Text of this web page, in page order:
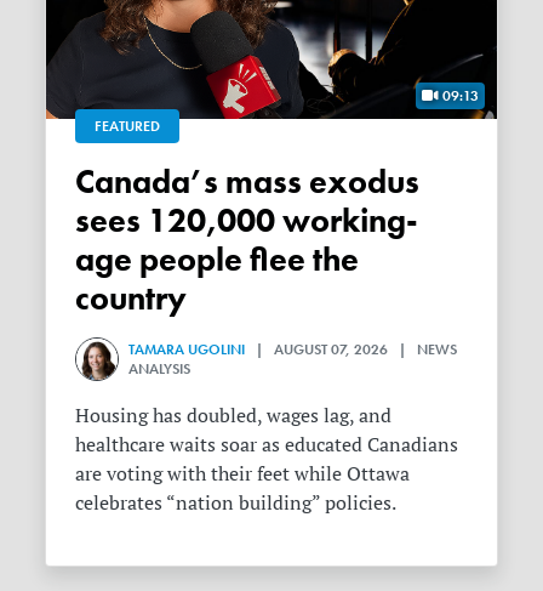
09:13
FEATURED
Canada’s mass exodus
sees 120,000 working-
age people flee the
country
TAMARA UGOLINI | AUGUST 07, 2026 | NEWS
ANALYSIS
Housing has doubled, wages lag, and
healthcare waits soar as educated Canadians
are voting with their feet while Ottawa
celebrates “nation building” policies.